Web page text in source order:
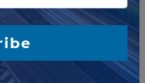
to develop
University of